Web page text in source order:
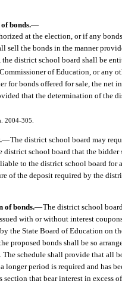
bonds.—
at the election, or if any
sell the bonds in the manner
district school board shall be
of Education, or any
for bonds offered for sale, the net
that the determination of the
2004-305.
—The district school board may
district school board that the
to the district school board for
of the deposit required by the
of bonds.—The district school
with or without interest
the State Board of Education on
proposed bonds shall be so
The schedule shall provide that all
longer period is required and has
that bear interest in excess